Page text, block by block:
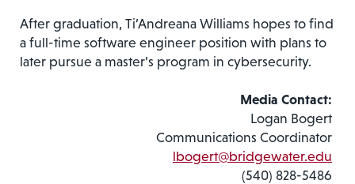
After graduation, Ti’Andreana Williams hopes to find
a full-time software engineer position with plans to
later pursue a master’s program in cybersecurity.
Media Contact:
Logan Bogert
Communications Coordinator
lbogert@bridgewater.edu
(540) 828-5486